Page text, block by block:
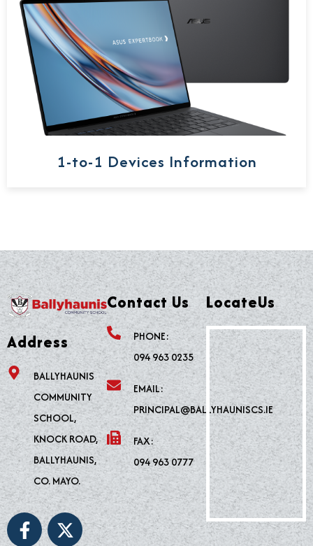
1-to-1 Devices Information
Address
BALLYHAUNIS
COMMUNITY
SCHOOL,
KNOCK ROAD,
BALLYHAUNIS,
CO. MAYO.
F
a
X
-
Contact Us
PHONE:
094 963 0235
EMAIL:
PRINCIPAL@BALLYHAUNISCS.IE
FAX:
094 963 0777
LocateUs